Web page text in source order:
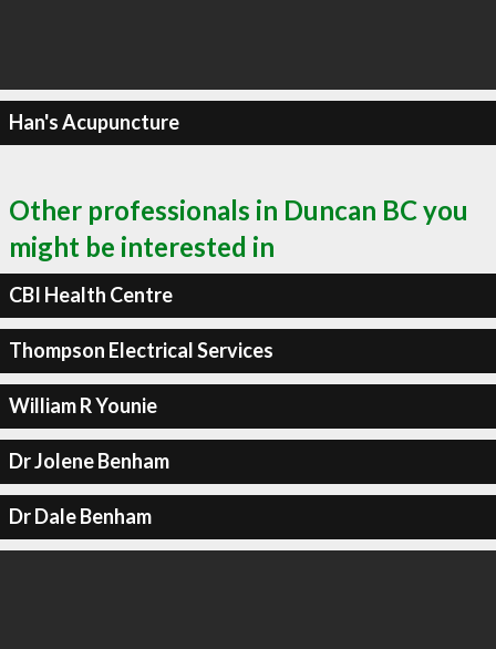
Han's Acupuncture
Other professionals in Duncan BC you
might be interested in
CBI Health Centre
Thompson Electrical Services
William R Younie
Dr Jolene Benham
Dr Dale Benham